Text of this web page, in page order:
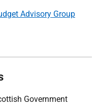
Advisory Group
Government